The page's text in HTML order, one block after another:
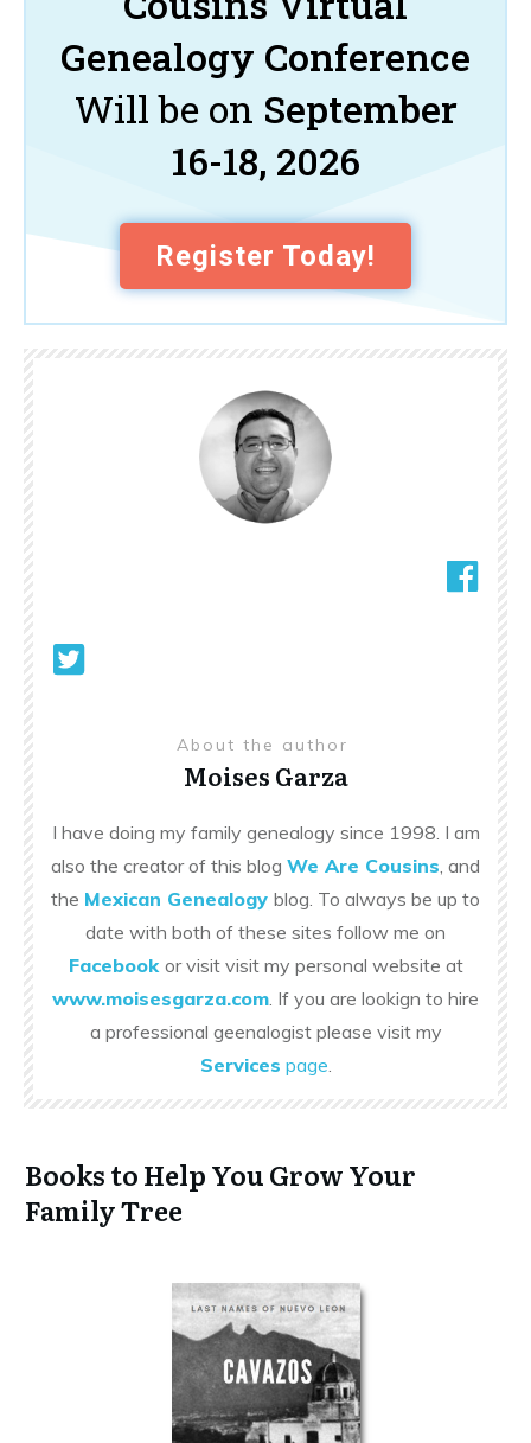
Genealogy Conference
Will be on September
16-18, 2026
Register Today!
About the author
Moises Garza
I have doing my family genealogy since 1998. I am
also the creator of this blog We Are Cousins , and
the Mexican Genealogy blog. To always be up to
date with both of these sites follow me on
Facebook or visit visit my personal website at
www.moisesgarza.com . If you are lookign to hire
a professional geenalogist please visit my
Services page
Books to Help You Grow Your
Family Tree